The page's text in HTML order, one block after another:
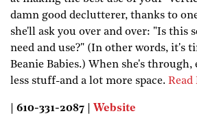
damn good declutterer, thanks to
she'll ask you over and over: "Is this
need and use?" (In other words, it's
Beanie Babies.) When she's through,
less stuff-and a lot more space. Read
| 610-331-2087 | Website